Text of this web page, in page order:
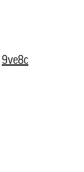
9ve8c